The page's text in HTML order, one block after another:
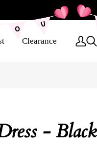
Clearance
- Black